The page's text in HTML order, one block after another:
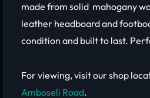
made from solid mahogany
leather headboard and
condition and built to last.
For viewing, visit our shop
Amboseli Road.